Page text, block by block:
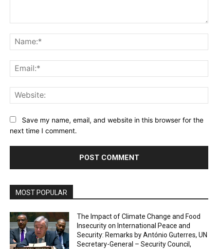
Save my name, email, and website in this browser for the
next time I comment.
MOST POPULAR
The Impact of Climate Change and Food
Insecurity on International Peace and
Security: Remarks by António Guterres, UN
Secretary-General – Security Council,